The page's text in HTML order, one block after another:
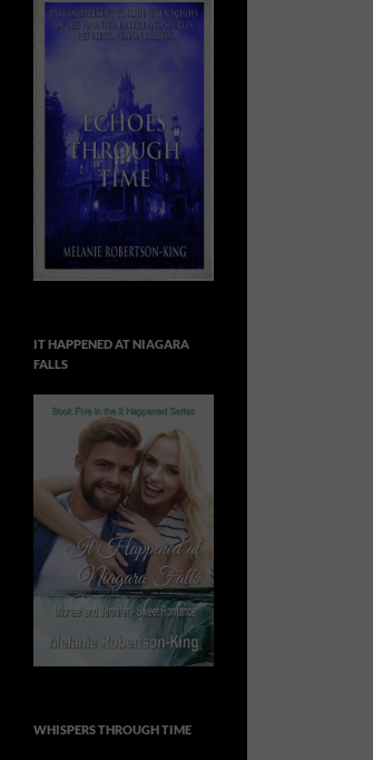
IT HAPPENED AT NIAGARA
FALLS
WHISPERS THROUGH TIME